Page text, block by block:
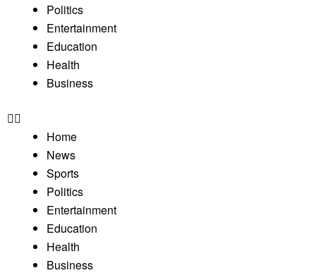
Politics
Entertainment
Education
Health
Business
Home
News
Sports
Politics
Entertainment
Education
Health
Business